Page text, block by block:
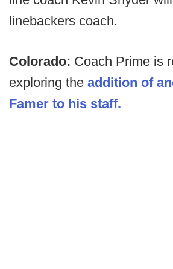
linebackers coach.
Colorado: Coach Prime is
exploring the addition of
Famer to his staff.